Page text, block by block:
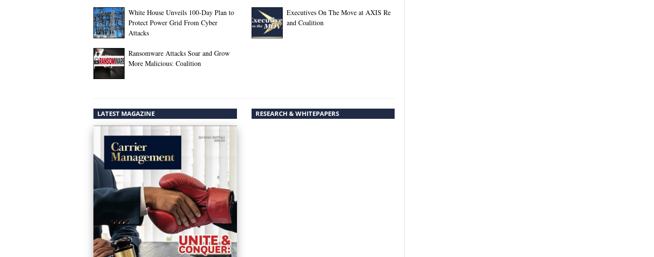
White House Unveils 100-Day Plan to
Protect Power Grid From Cyber
Attacks
Executives On The Move at AXIS Re
and Coalition
Ransomware Attacks Soar and Grow
More Malicious: Coalition
LATEST MAGAZINE RESEARCH & WHITEPAPERS